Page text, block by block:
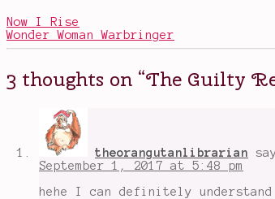
of
Swords,
book
Game
of
spoilers,
Am
Guilty
Reader
Now I Rise
Wonder Woman Warbringer
3 thoughts on “The Guilty
theorangutanlibrarian
September 1, 2017 at 5:48 pm
hehe I can definitely